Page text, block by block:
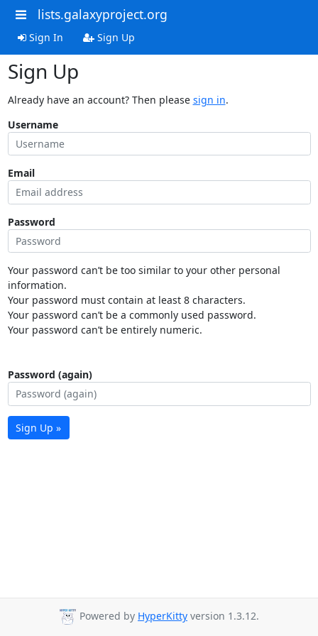
lists.galaxyproject.org
Sign In Sign Up
Sign Up
Already have an account? Then please sign in.
Username
Email
Password
Your password can’t be too similar to your other personal
information.
Your password must contain at least 8 characters.
Your password can’t be a commonly used password.
Your password can’t be entirely numeric.
Password (again)
Sign Up »
Powered by HyperKitty version 1.3.12.